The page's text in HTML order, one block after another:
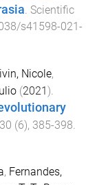
. Scientific
s41598-021-
Nicole,
(2021).
30 (6), 385-398
, Fernandes,